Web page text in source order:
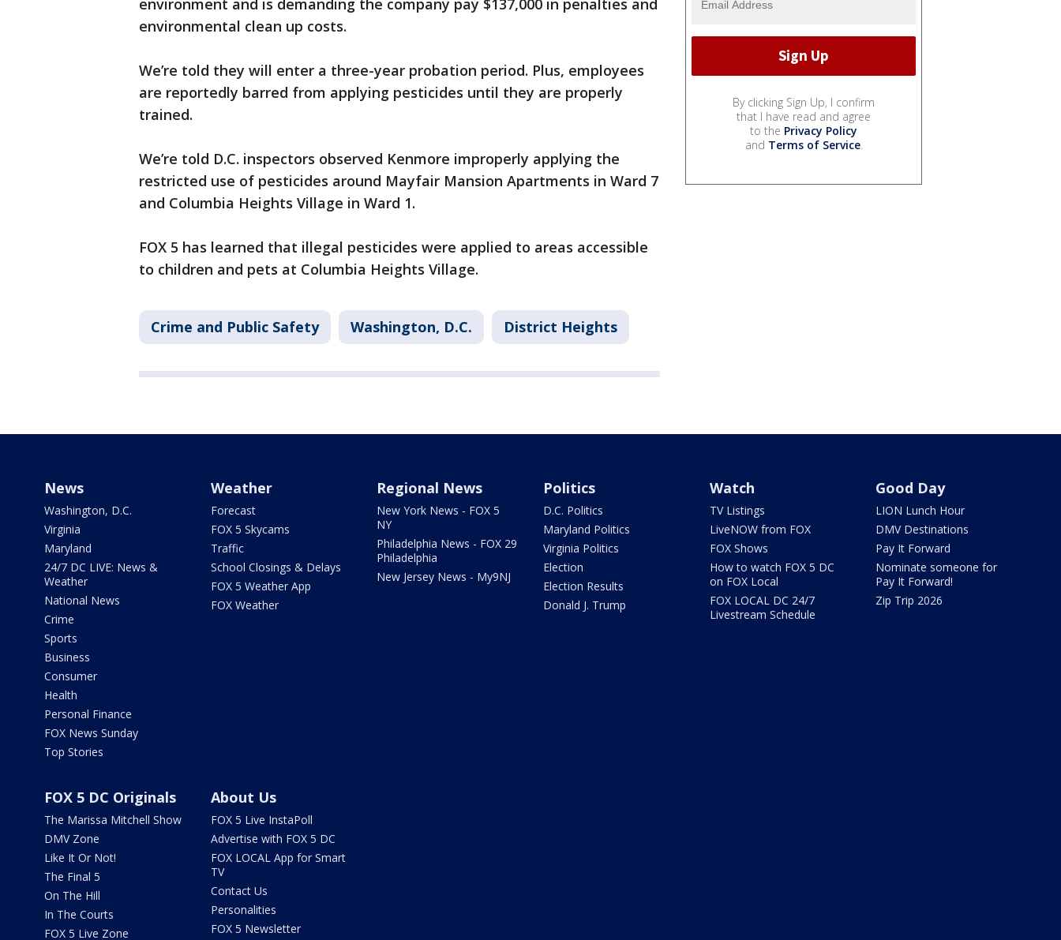
environment and is demanding the company pay $137,000 in penalties and
environmental clean up costs.
We’re told they will enter a three-year probation period. Plus, employees
are reportedly barred from applying pesticides until they are properly
trained.
We’re told D.C. inspectors observed Kenmore improperly applying the
restricted use of pesticides around Mayfair Mansion Apartments in Ward 7
and Columbia Heights Village in Ward 1.
FOX 5 has learned that illegal pesticides were applied to areas accessible
to children and pets at Columbia Heights Village.
Crime and Public Safety Washington, D.C. District Heights
By clicking Sign Up, I confirm
that I have read and agree
to the Privacy Policy
and Terms of Service.
News
Washington, D.C.
Virginia
Maryland
24/7 DC LIVE: News &
Weather
National News
Crime
Sports
Business
Consumer
Health
Personal Finance
FOX News Sunday
Top Stories
Weather
Forecast
FOX 5 Skycams
Traffic
School Closings & Delays
FOX 5 Weather App
FOX Weather
Regional News
New York News - FOX 5
NY
Philadelphia News - FOX 29
Philadelphia
New Jersey News - My9NJ
Politics
D.C. Politics
Maryland Politics
Virginia Politics
Election
Election Results
Donald J. Trump
Watch
TV Listings
LiveNOW from FOX
FOX Shows
How to watch FOX 5 DC
on FOX Local
FOX LOCAL DC 24/7
Livestream Schedule
Good Day
LION Lunch Hour
DMV Destinations
Pay It Forward
Nominate someone for
Pay It Forward!
Zip Trip 2026
FOX 5 DC Originals
The Marissa Mitchell Show
DMV Zone
Like It Or Not!
The Final 5
On The Hill
In The Courts
FOX 5 Live Zone
About Us
FOX 5 Live InstaPoll
Advertise with FOX 5 DC
FOX LOCAL App for Smart
TV
Contact Us
Personalities
FOX 5 Newsletter